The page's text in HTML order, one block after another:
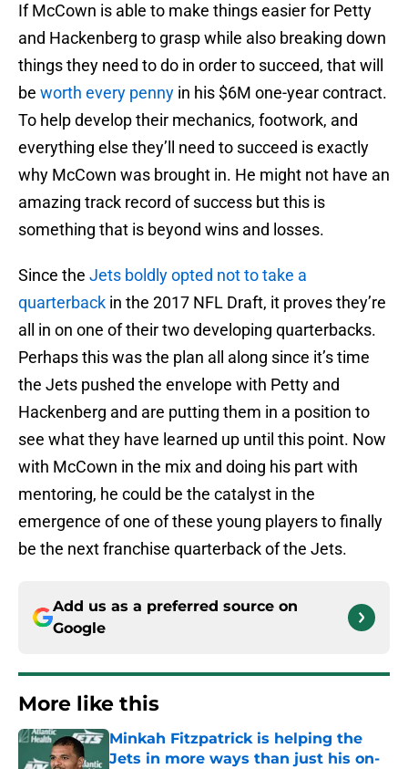
If McCown is able to make things easier for Petty
and Hackenberg to grasp while also breaking down
things they need to do in order to succeed, that will
be worth every penny in his $6M one-year contract.
To help develop their mechanics, footwork, and
everything else they’ll need to succeed is exactly
why McCown was brought in. He might not have an
amazing track record of success but this is
something that is beyond wins and losses.
Since the Jets boldly opted not to take a
quarterback in the 2017 NFL Draft, it proves they’re
all in on one of their two developing quarterbacks.
Perhaps this was the plan all along since it’s time
the Jets pushed the envelope with Petty and
Hackenberg and are putting them in a position to
see what they have learned up until this point. Now
with McCown in the mix and doing his part with
mentoring, he could be the catalyst in the
emergence of one of these young players to finally
be the next franchise quarterback of the Jets.
Add us as a preferred source on
Google
More like this
Minkah Fitzpatrick is helping the
Jets in more ways than just his on-